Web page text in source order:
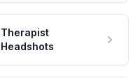
Therapist
Headshots